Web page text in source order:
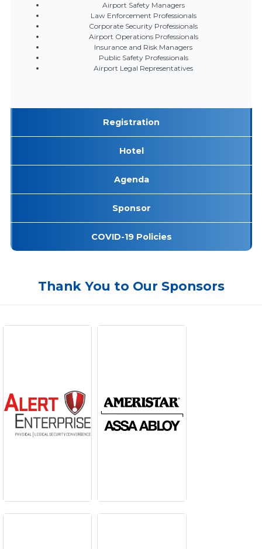
Airport Safety Managers
Law Enforcement Professionals
Corporate Security Professionals
Airport Operations Professionals
Insurance and Risk Managers
Public Safety Professionals
Airport Legal Representatives
Registration
Hotel
Agenda
Sponsor
COVID-19 Policies
Thank You to Our Sponsors